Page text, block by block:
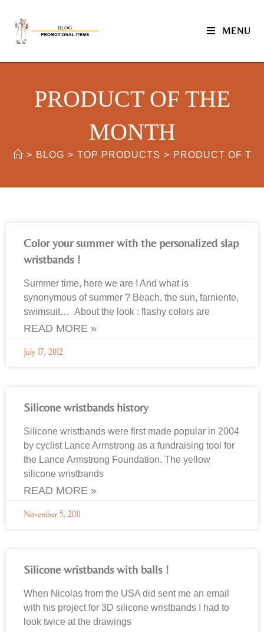
MENU
PRODUCT OF THE
MONTH
> BLOG > TOP PRODUCTS > PRODUCT OF
Color your summer with the personalized slap
wristbands !
Summer time, here we are ! And what is
synonymous of summer ? Beach, the sun, farniente,
swimsuit… About the look : flashy colors are
READ MORE »
July 17, 2012
Silicone wristbands history
Silicone wristbands were first made popular in 2004
by cyclist Lance Armstrong as a fundraising tool for
the Lance Armstrong Foundation. The yellow
silicone wristbands
READ MORE »
November 5, 2011
Silicone wristbands with balls !
When Nicolas from the USA did sent me an email
with his project for 3D silicone wristbands I had to
look twice at the drawings